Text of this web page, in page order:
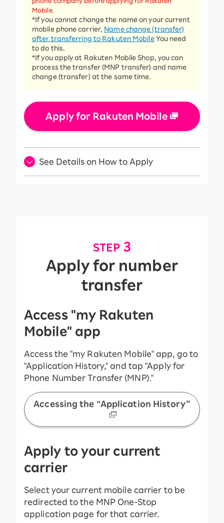
Mobile.
*If you cannot change the name on your current
mobile phone carrier, Name change (transfer)
after transferring to Rakuten MobileYou need
to do this.
*If you apply at Rakuten Mobile Shop, you can
process the transfer (MNP transfer) and name
change (transfer) at the same time.
Apply for Rakuten Mobile
See Details on How to Apply
STEP 3
Apply for number
transfer
Access "my Rakuten
Mobile" app
Access the "my Rakuten Mobile" app, go to
"Application History," and tap "Apply for
Phone Number Transfer (MNP)."
Accessing the “Application History”
Apply to your current
carrier
Select your current mobile carrier to be
redirected to the MNP One-Stop
application page for that carrier.